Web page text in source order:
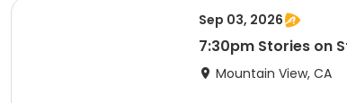
Sep 03, 2026
7:30pm Stories on
Mountain View, CA